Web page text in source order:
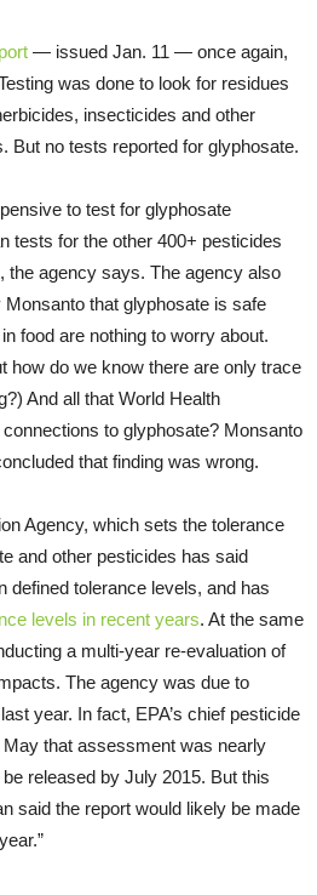
— issued Jan. 11 — once again,
was done to look for residues
insecticides and other
But no tests reported for glyphosate.
to test for glyphosate
tests for the other 400+ pesticides
the agency says. The agency also
that glyphosate is safe
food are nothing to worry about.
how do we know there are only trace
And all that World Health
to glyphosate? Monsanto
that finding was wrong.
Agency, which sets the tolerance
and other pesticides has said
defined tolerance levels, and has
levels in recent years. At the same
a multi-year re-evaluation of
The agency was due to
year. In fact, EPA’s chief pesticide
that assessment was nearly
released by July 2015. But this
said the report would likely be made